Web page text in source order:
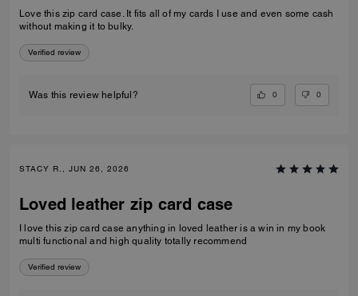
Love this zip card case. It fits all of my cards I use and even some cash
without making it to bulky.
Verified review
Was this review helpful? 0 0
STACY R., JUN 26, 2026
Loved leather zip card case
I love this zip card case anything in loved leather is a win in my book
multi functional and high quality totally recommend
Verified review